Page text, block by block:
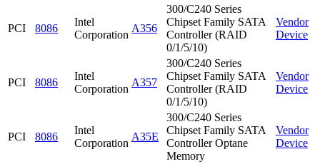
PCI 8086
Intel
Corporation
A356
300/C240 Series
Chipset Family SATA
Controller (RAID
0/1/5/10)
Vendor
Device
PCI 8086
Intel
Corporation
A357
300/C240 Series
Chipset Family SATA
Controller (RAID
0/1/5/10)
Vendor
Device
PCI 8086
Intel
Corporation
A35E
300/C240 Series
Chipset Family SATA
Controller Optane
Memory
Vendor
Device